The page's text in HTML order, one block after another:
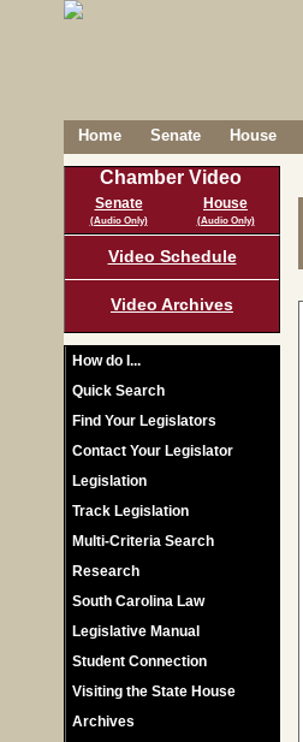
Home Senate House
Chamber Video
Senate
(Audio Only)
House
(Audio Only)
Video Schedule
Video Archives
How do I...
Quick Search
Find Your Legislators
Contact Your Legislator
Legislation
Track Legislation
Multi-Criteria Search
Research
South Carolina Law
Legislative Manual
Student Connection
Visiting the State House
Archives